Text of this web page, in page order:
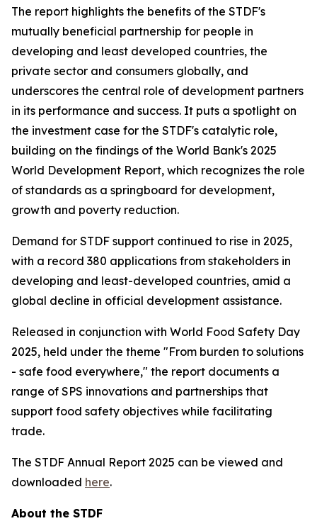
The report highlights the benefits of the STDF's
mutually beneficial partnership for people in
developing and least developed countries, the
private sector and consumers globally, and
underscores the central role of development partners
in its performance and success. It puts a spotlight on
the investment case for the STDF's catalytic role,
building on the findings of the World Bank's 2025
World Development Report, which recognizes the role
of standards as a springboard for development,
growth and poverty reduction.
Demand for STDF support continued to rise in 2025,
with a record 380 applications from stakeholders in
developing and least-developed countries, amid a
global decline in official development assistance.
Released in conjunction with World Food Safety Day
2025, held under the theme "From burden to solutions
- safe food everywhere," the report documents a
range of SPS innovations and partnerships that
support food safety objectives while facilitating
trade.
The STDF Annual Report 2025 can be viewed and
downloaded here.
About the STDF